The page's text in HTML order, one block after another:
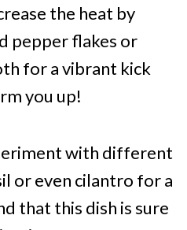
the heat by
pepper flakes or
for a vibrant kick
you up!
with different
or even cilantro for a
that this dish is sure